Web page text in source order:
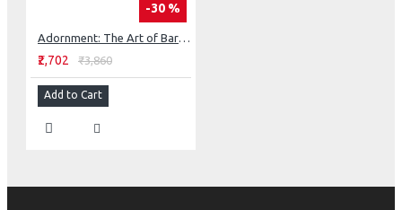
-30 %
Adornment: The Art of Barbara Natoli Witt
₹2,702 ₹3,860
Add to Cart